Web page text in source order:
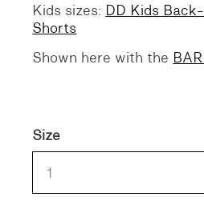
Kids sizes: DD Kids
Shorts
Shown here with the
Size
1